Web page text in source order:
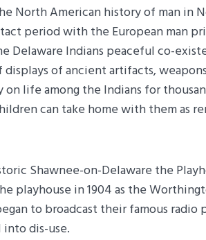
North American history of man in
period with the European man
Delaware Indians peaceful co-
of ancient artifacts,
life among the Indians for
can take home with them as
Shawnee-on-Delaware the
playhouse in 1904 as the
to broadcast their famous radio
dis-use.